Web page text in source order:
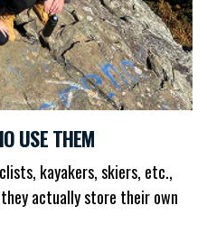
USE THEM
kayakers, skiers, etc.,
actually store their own